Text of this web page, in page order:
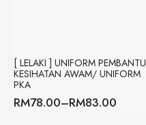
[ LELAKI ] UNIFORM PEMBANTU
KESIHATAN AWAM/ UNIFORM
PKA
RM78.00–RM83.00
Price